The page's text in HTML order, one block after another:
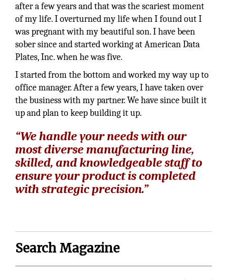
after a few years and that was the scariest moment
of my life. I overturned my life when I found out I
was pregnant with my beautiful son. I have been
sober since and started working at American Data
Plates, Inc. when he was five.
I started from the bottom and worked my way up to
office manager. After a few years, I have taken over
the business with my partner. We have since built it
up and plan to keep building it up.
“We handle your needs with our
most diverse manufacturing line,
skilled, and knowledgeable staff to
ensure your product is completed
with strategic precision.”
Search Magazine